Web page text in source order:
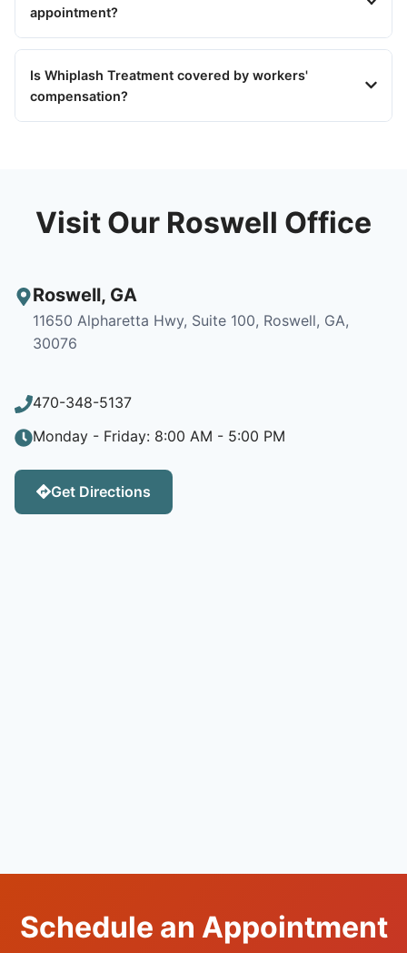
appointment?
Is Whiplash Treatment covered by workers'
compensation?
Visit Our Roswell Office
Roswell, GA
11650 Alpharetta Hwy, Suite 100, Roswell, GA,
30076
470-348-5137
Monday - Friday: 8:00 AM - 5:00 PM
Get Directions
Schedule an Appointment